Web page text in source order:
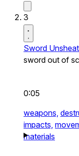
3
Sword
sword out of
0:05
weapons,
impacts,
materials